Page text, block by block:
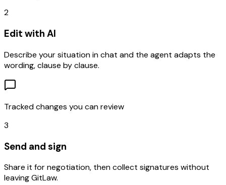
2
Edit with AI
Describe your situation in chat and the agent adapts the
wording, clause by clause.
Tracked changes you can review
3
Send and sign
Share it for negotiation, then collect signatures without
leaving GitLaw.